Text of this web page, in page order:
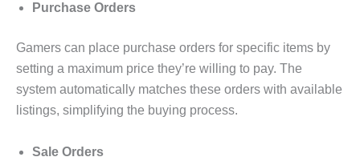
Purchase Orders
Gamers can place purchase orders for specific items by
setting a maximum price they’re willing to pay. The
system automatically matches these orders with available
listings, simplifying the buying process.
Sale Orders